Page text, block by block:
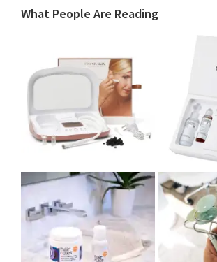
What People Are Reading